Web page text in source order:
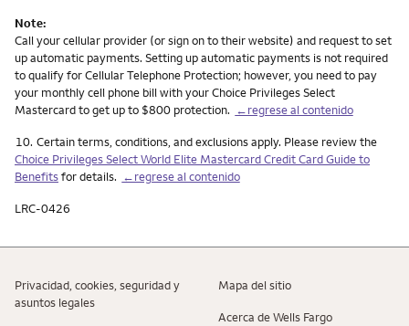
Note:
Call your cellular provider (or sign on to their website) and request to set
up automatic payments. Setting up automatic payments is not required
to qualify for Cellular Telephone Protection; however, you need to pay
your monthly cell phone bill with your Choice Privileges Select
Mastercard to get up to $800 protection. ←regrese al contenido
Nota
10. Certain terms, conditions, and exclusions apply. Please review the
Choice Privileges Select World Elite Mastercard Credit Card Guide to
Benefitsfor details. ←regrese al contenido
LRC-0426
Privacidad, cookies, seguridad y
asuntos legales
Mapa del sitio
Acerca de Wells Fargo